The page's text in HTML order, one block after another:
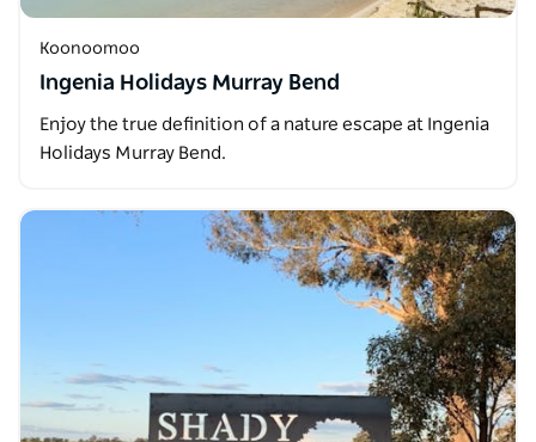
Koonoomoo
Ingenia Holidays Murray Bend
Enjoy the true definition of a nature escape at Ingenia
Holidays Murray Bend.